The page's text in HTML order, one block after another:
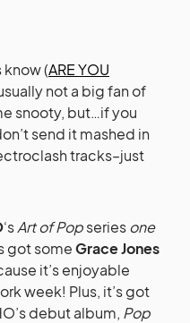
know (ARE YOU
not a big fan of
snooty, but…if you
send it mashed in
tracks–just
‘sArt of Popseriesone
got someGrace Jones
it’s enjoyable
week! Plus, it’s got
debut album, Pop